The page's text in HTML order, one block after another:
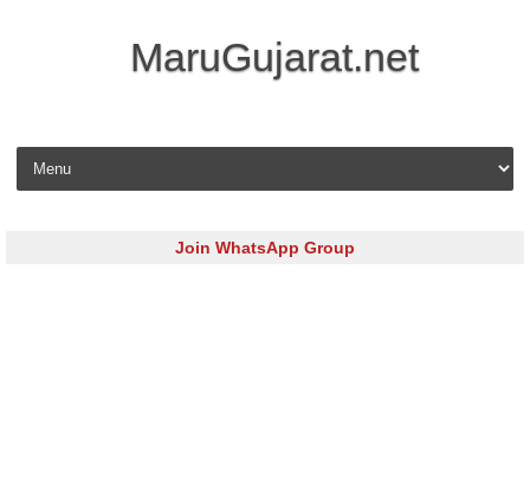
MaruGujarat.net
Skip to content
Join WhatsApp Group